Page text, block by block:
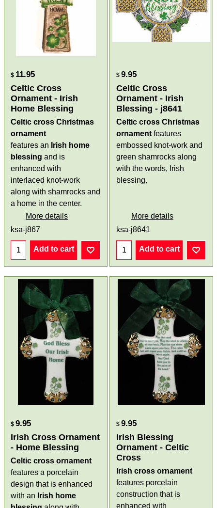
$ 11.95
Celtic Cross
Ornament - Irish
Home Blessing
Celtic cross Christmas
ornament
features an Irish home
blessing and is
enhanced with
interlaced knot-work
along with shamrocks and
a home in the center.
More details
ksa-j867
Add to cart
$ 9.95
Celtic Cross
Ornament - Irish
Blessing - j8641
Celtic cross Christmas
ornament features
embossed knot-work and
green shamrocks along
with the words, Irish
blessing.
More details
ksa-j8641
Add to cart
$ 9.95
Irish Cross Ornament
- Home Blessing
Celtic cross ornament
features a porcelain
design that is enhanced
with an Irish home
$ 9.95
Irish Blessing
Ornament - Celtic
Cross
Irish cross ornament
features porcelain
construction that is
enhanced with